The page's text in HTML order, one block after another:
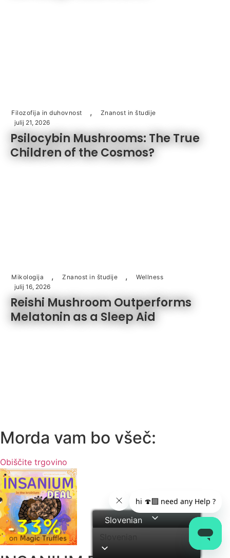
Filozofija in duhovnost ,
Znanost in študije
julij 21, 2026
Psilocybin Mushrooms: The True
Children of the Cosmos?
Mikologija , Znanost in študije ,
Wellness
julij 16, 2026
Reishi Mushroom Outperforms
Melatonin as a Sleep Aid
Morda vam bo všeč:
Obiščite trgovino
Slovenian